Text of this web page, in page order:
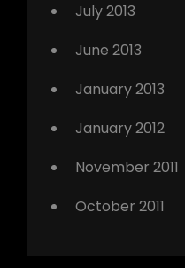
July 2013
June 2013
January 2013
January 2012
November 2011
October 2011